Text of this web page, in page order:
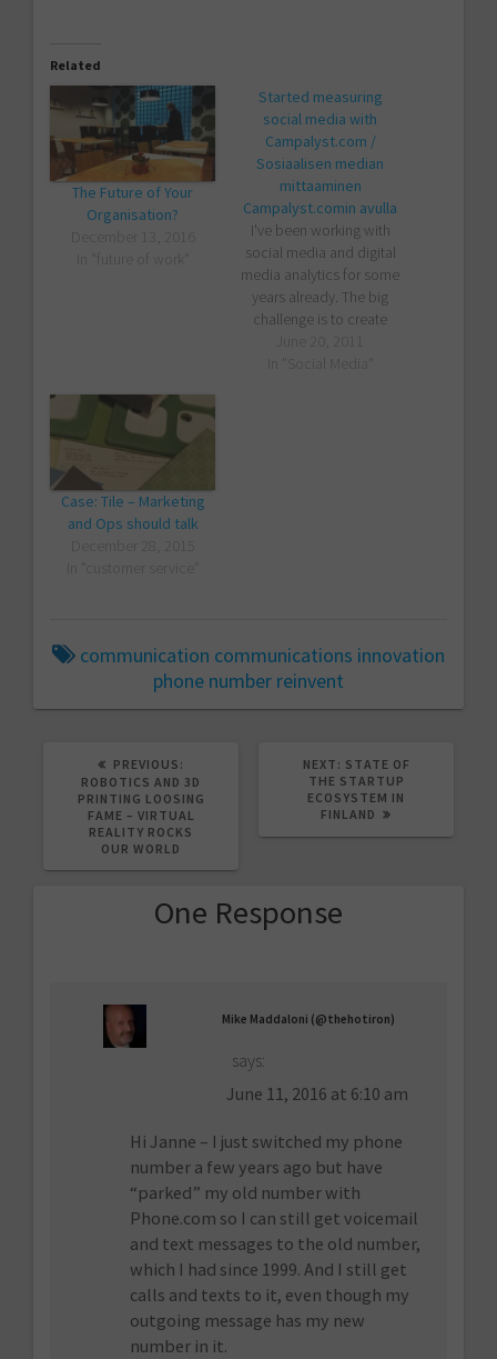
Related
The Future of Your
Organisation?
Started measuring
social media with
Campalyst.com /
Sosiaalisen median
mittaaminen
Campalyst.comin avulla
I've been working with
social media and digital
media analytics for some
years already. The big
challenge is to create
metrics that have some
June 20, 2011
Case: Tile – Marketing
and Ops should talk
communication communications innovation
phone number reinvent
PREVIOUS:
POST:
ROBOTICS AND 3D
PRINTING LOOSING
FAME – VIRTUAL
REALITY ROCKS
OUR WORLD
NEXT: NEXT
POST:
STATE OF
THE STARTUP
ECOSYSTEM IN
FINLAND
One Response
Mike Maddaloni (@thehotiron)
says:
June 11, 2016 at 6:10 am
Hi Janne – I just switched my phone
number a few years ago but have
“parked” my old number with
Phone.com so I can still get voicemail
and text messages to the old number,
which I had since 1999. And I still get
calls and texts to it, even though my
outgoing message has my new
number in it.